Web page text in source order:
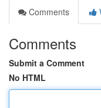
Comments
Comments
Submit a Comment
No HTML